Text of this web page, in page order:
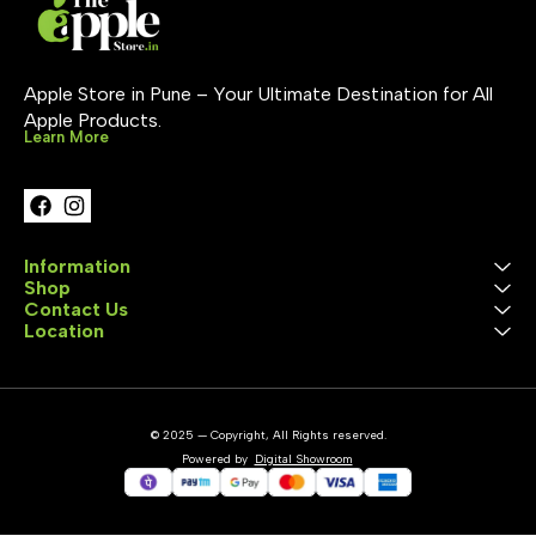
Apple Store in Pune – Your Ultimate Destination for All
Apple Products.
Learn More
Information
Shop
Contact Us
Location
© 2025 — Copyright, All Rights reserved.
Powered by Digital Showroom